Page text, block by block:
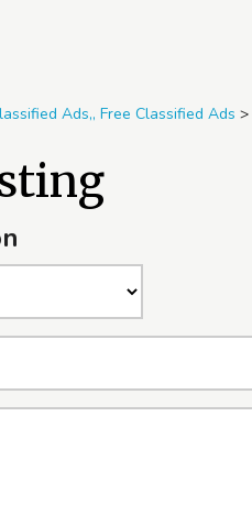
Ads,, Free Classified Ads >